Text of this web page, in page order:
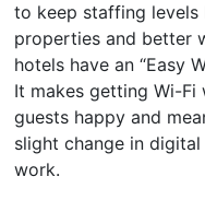
to keep staffing levels
properties and better
hotels have an “Easy
It makes getting Wi-Fi
guests happy and
slight change in
work.